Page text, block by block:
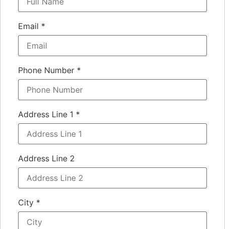
Email *
Phone Number *
Address Line 1 *
Address Line 2
City *